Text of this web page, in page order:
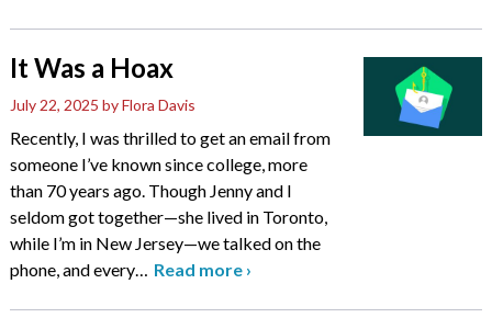
It Was a Hoax
July 22, 2025 by Flora Davis
Recently, I was thrilled to get an email from
someone I’ve known since college, more
than 70 years ago. Though Jenny and I
seldom got together—she lived in Toronto,
while I’m in New Jersey—we talked on the
phone, and every… Read more ›